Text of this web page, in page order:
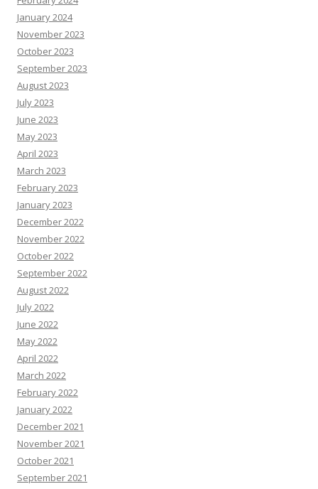
January 2024
November 2023
October 2023
September 2023
August 2023
July 2023
June 2023
May 2023
April 2023
March 2023
February 2023
January 2023
December 2022
November 2022
October 2022
September 2022
August 2022
July 2022
June 2022
May 2022
April 2022
March 2022
February 2022
January 2022
December 2021
November 2021
October 2021
September 2021